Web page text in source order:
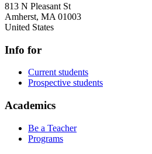
813 N Pleasant St
Amherst, MA 01003
United States
Info for
Current students
Prospective students
Academics
Be a Teacher
Programs